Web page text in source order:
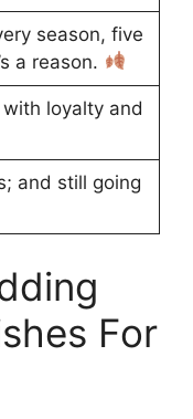
season, five
a reason.
with loyalty and
and still going
For